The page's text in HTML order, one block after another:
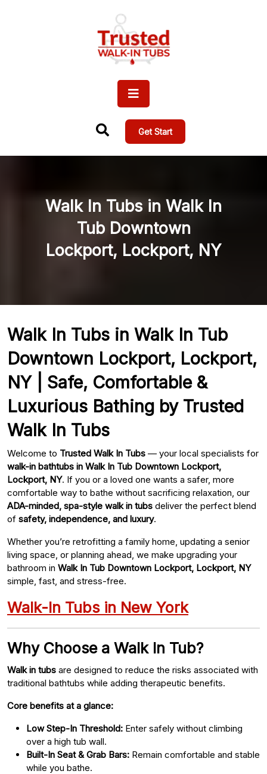
Get Start
Walk In Tubs in Walk In
Tub Downtown
Lockport, Lockport, NY
Walk In Tubs in Walk In Tub
Downtown Lockport, Lockport,
NY | Safe, Comfortable &
Luxurious Bathing by Trusted
Walk In Tubs
Welcome to Trusted Walk In Tubs — your local specialists for
walk-in bathtubs in Walk In Tub Downtown Lockport,
Lockport, NY. If you or a loved one wants a safer, more
comfortable way to bathe without sacrificing relaxation, our
ADA-minded, spa-style walk in tubs deliver the perfect blend
of safety, independence, and luxury.
Whether you’re retrofitting a family home, updating a senior
living space, or planning ahead, we make upgrading your
bathroom in Walk In Tub Downtown Lockport, Lockport, NY
simple, fast, and stress-free.
Walk-In Tubs in New York
Why Choose a Walk In Tub?
Walk in tubs are designed to reduce the risks associated with
traditional bathtubs while adding therapeutic benefits.
Core benefits at a glance:
Low Step-In Threshold: Enter safely without climbing
over a high tub wall.
Built-In Seat & Grab Bars: Remain comfortable and stable
while you bathe.